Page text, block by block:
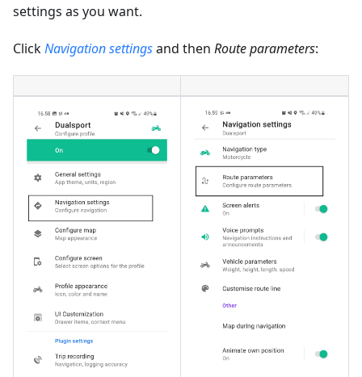
settings as you want.
ClickNavigation settingsand then Route parameters: